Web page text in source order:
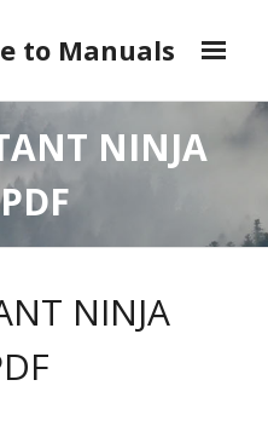
to Manuals
NINJA
NINJA